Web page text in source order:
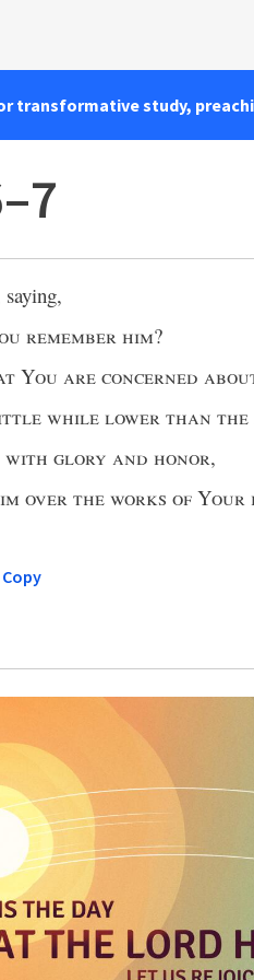
transformative study,
saying,
remember him?
You are concerned
while lower than the
with glory and honor,
over the works of Your
Copy